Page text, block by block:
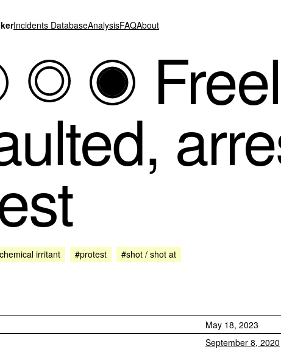
Incidents DatabaseAnalysisFAQAbout
irritant #protest #shot / shot at
May 18, 2023
September 8, 2020